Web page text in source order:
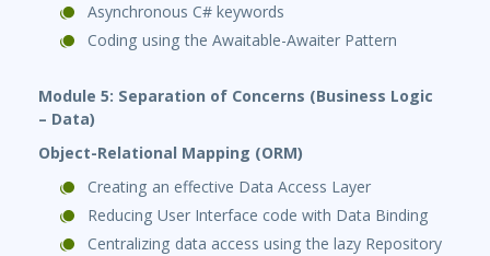
Asynchronous C# keywords
Coding using the Awaitable-Awaiter Pattern
Module 5: Separation of Concerns (Business Logic
– Data)
Object-Relational Mapping (ORM)
Creating an effective Data Access Layer
Reducing User Interface code with Data Binding
Centralizing data access using the lazy Repository